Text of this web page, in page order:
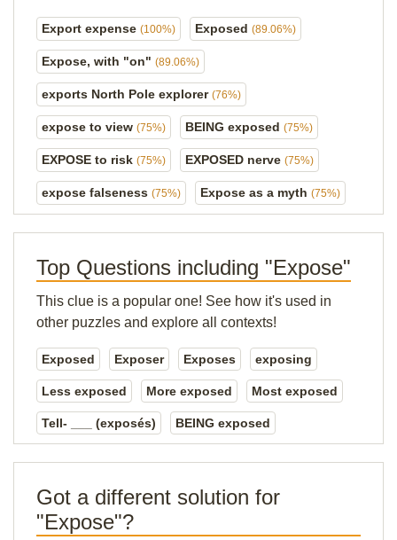
Export expense (100%) Exposed (89.06%)
Expose, with "on" (89.06%)
exports North Pole explorer (76%)
expose to view (75%) BEING exposed (75%)
EXPOSE to risk (75%) EXPOSED nerve (75%)
expose falseness (75%) Expose as a myth (75%)
Top Questions including "Expose"
This clue is a popular one! See how it's used in
other puzzles and explore all contexts!
Exposed Exposer Exposes exposing
Less exposed More exposed Most exposed
Tell- ___ (exposés) BEING exposed
Got a different solution for
"Expose"?